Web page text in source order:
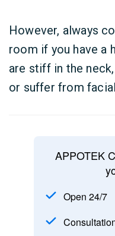
However, always
room if you have a
are stiff in the
or suffer from
APPOTEK
Open 24/7